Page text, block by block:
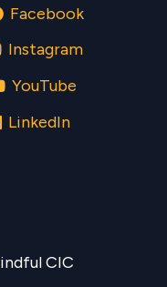
Facebook
Instagram
YouTube
LinkedIn
CIC